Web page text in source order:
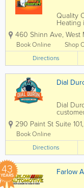
Quality
Heating
County.
repair,
460 Shinn Ave, West
Book Online
Shop
Directions
Dial
Dial
the past
we do,
290 Paint St Suite 101,
Book Online
Directions
43
YEARS Farlow